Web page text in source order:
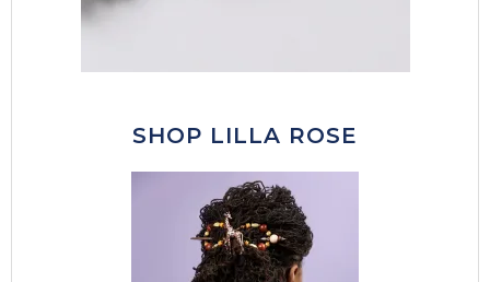
SHOP LILLA ROSE